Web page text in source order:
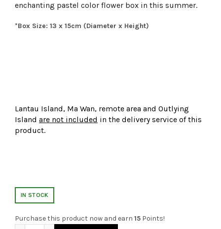
enchanting pastel color flower box in this summer.
*Box Size: 13 x 15cm (Diameter x Height)
Lantau Island, Ma Wan, remote area and Outlying
Island are not included in the delivery service of this
product.
IN STOCK
Purchase this product now and earn 15 Points!